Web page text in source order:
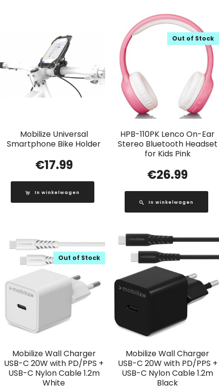
Mobilize Universal
Smartphone Bike Holder
€17.99
In winkelwagen
HPB-110PK Lenco On-Ear
Stereo Bluetooth Headset
for Kids Pink
Out of Stock
€26.99
In winkelwagen
Mobilize Wall Charger
USB-C 20W with PD/PPS +
USB-C Nylon Cable 1.2m
White
Out of Stock
Mobilize Wall Charger
USB-C 20W with PD/PPS +
USB-C Nylon Cable 1.2m
Black